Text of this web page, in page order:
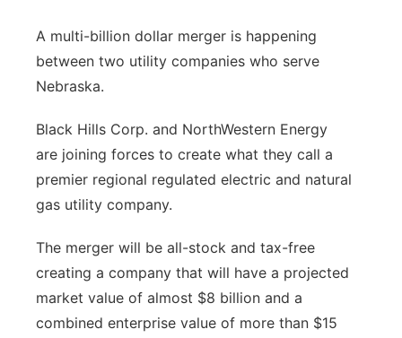
Panhandle
Platte Valley
River Country
Sandhills
Southeast
A multi-billion dollar merger is happening
between two utility companies who serve
Nebraska.
Black Hills Corp. and NorthWestern Energy
are joining forces to create what they call a
premier regional regulated electric and natural
gas utility company.
The merger will be all-stock and tax-free
creating a company that will have a projected
market value of almost $8 billion and a
combined enterprise value of more than $15